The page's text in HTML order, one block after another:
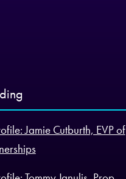
Jamie Cutburth, EVP of